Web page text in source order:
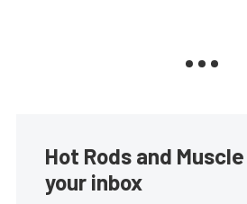
Hot Rods and
your inbox